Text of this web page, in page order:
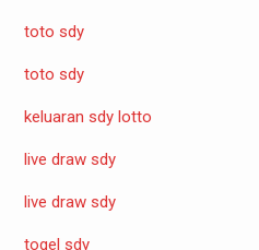
toto sdy
toto sdy
keluaran sdy lotto
live draw sdy
live draw sdy
togel sdy